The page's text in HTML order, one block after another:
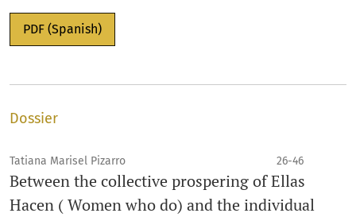
PDF (Spanish)
Dossier
Tatiana Marisel Pizarro 26-46
Between the collective prospering of Ellas
Hacen ( Women who do) and the individual